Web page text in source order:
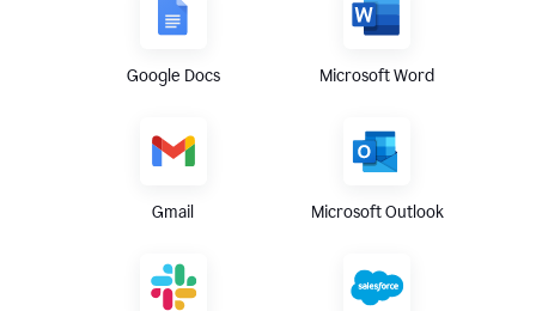
Google Docs Microsoft Word
Gmail Microsoft Outlook